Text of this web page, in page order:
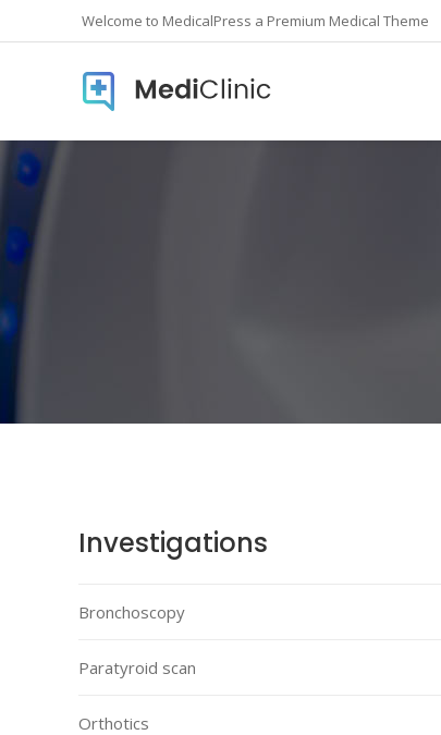
Welcome to MedicalPress a Premium Medical Theme
Icon With Text
Tabs
Investigations
Bronchoscopy
Paratyroid scan
Orthotics